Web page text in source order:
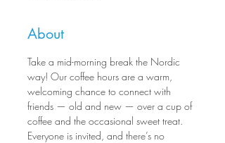
About
Take a mid-morning break the Nordic
way! Our coffee hours are a warm,
welcoming chance to connect with
friends — old and new — over a cup of
coffee and the occasional sweet treat.
Everyone is invited, and there’s no